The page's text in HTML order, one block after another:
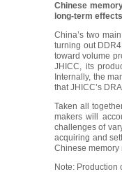
Chinese
long-term
China’s two
turning out
toward volume
JHICC, its
Internally, the
that JHICC’s
Taken all
makers will
challenges of
acquiring and
Chinese memory
Note: Production